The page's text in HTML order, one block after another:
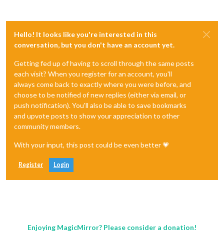
Hello! It looks like you're interested in this
conversation, but you don't have an account yet.
Getting fed up of having to scroll through the same posts
each visit? When you register for an account, you'll
always come back to exactly where you were before, and
choose to be notified of new replies (either via email, or
push notification). You'll also be able to save bookmarks
and upvote posts to show your appreciation to other
community members.
With your input, this post could be even better 💗
Register Login
Enjoying MagicMirror? Please consider a donation!